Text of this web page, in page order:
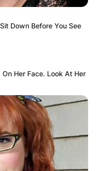
Down Before You See
Her Face. Look At Her